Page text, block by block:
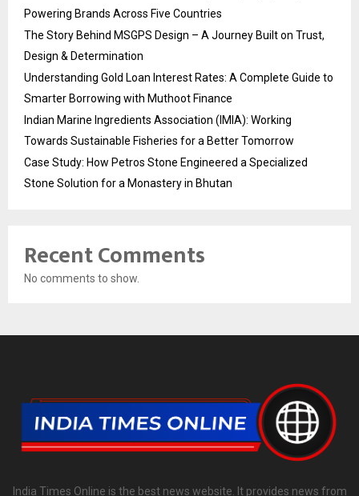
Powering Brands Across Five Countries
The Story Behind MSGPS Design – A Journey Built on Trust,
Design & Determination
Understanding Gold Loan Interest Rates: A Complete Guide to
Smarter Borrowing with Muthoot Finance
Indian Marine Ingredients Association (IMIA): Working
Towards Sustainable Fisheries for a Better Tomorrow
Case Study: How Petros Stone Engineered a Specialized
Stone Solution for a Monastery in Bhutan
Recent Comments
No comments to show.
India Times Online is the best news website. It provides news from